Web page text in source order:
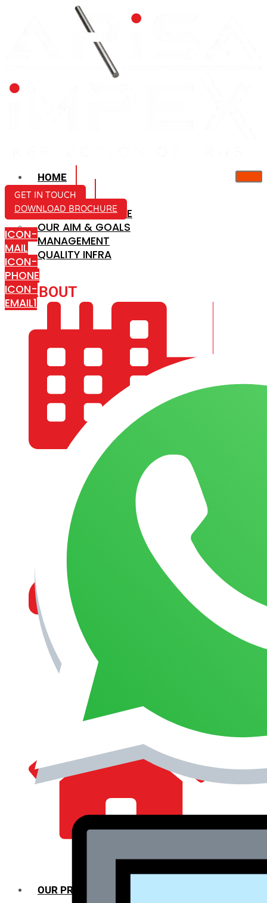
HOME
ABOUT US
COMPANY PROFILE
OUR AIM & GOALS
MANAGEMENT
QUALITY INFRA
ABOUT
COMPANY PROFILE
OUR AIM & GOALS
MANAGEMENT
OUR PRODUCTS
GET IN TOUCH
DOWNLOAD BROCHURE
ICON-
MAIL
ICON-
PHONE
ICON-
EMAIL1